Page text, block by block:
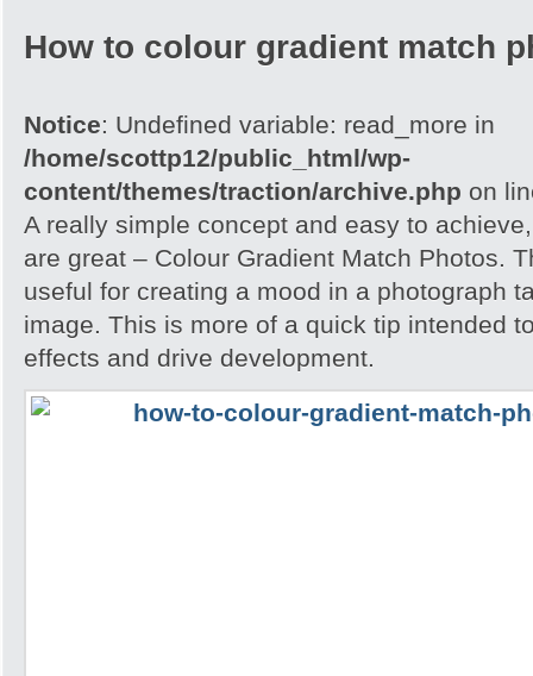
How to colour gradient match
Notice: Undefined variable: read_more in
/home/scottp12/public_html/wp-
content/themes/traction/archive.php on
A really simple concept and easy to
are great – Colour Gradient Match Photos.
useful for creating a mood in a photograph
image. This is more of a quick tip intended
effects and drive development.